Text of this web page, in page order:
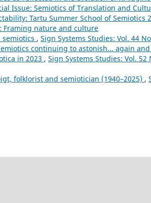
Issue: Semiotics of Translation and
Tartu Summer School of Semiotics
Framing nature and culture
semiotics , Sign Systems Studies: Vol. 44
continuing to astonish... again
in 2023 , Sign Systems Studies: Vol. 52
folklorist and semiotician (1940–2025) ,